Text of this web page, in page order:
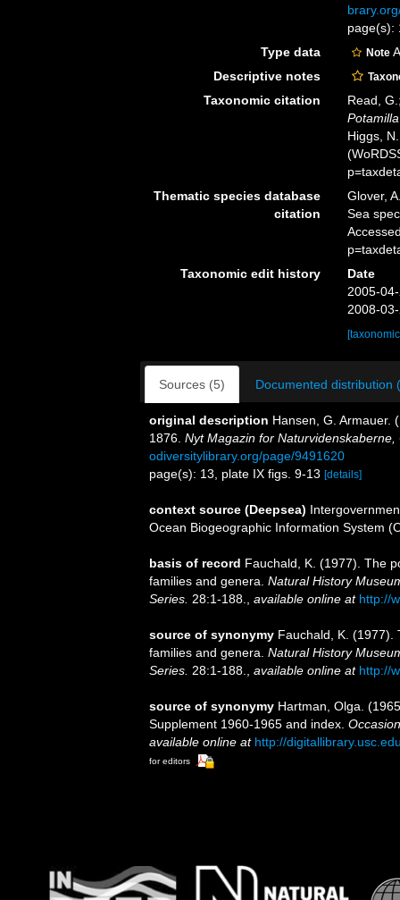
page(s):
Type data
Note
Descriptive notes
Taxonomic citation
Read,
Higgs,
Thematic species database
citation
Glover,
Sea
Taxonomic edit history
Date
2005-
2008-
Sources (5) Documented distribution
original description Hansen, G. Armauer.
1876. Nyt Magazin for Naturvidenskaberne,
odiversitylibrary.org/page/9491620
page(s): 13, plate IX figs. 9-13 [details]
context source (Deepsea)
Ocean Biogeographic Information System
basis of record Fauchald, K. (1977). The
families and genera. Natural History
Series. 28:1-188. available online at http://
source of synonymy Fauchald, K. (1977).
families and genera. Natural History
Series. 28:1-188. available online at http://
source of synonymy Hartman, Olga.
Supplement 1960-1965 and index.
available online at http://
for editors